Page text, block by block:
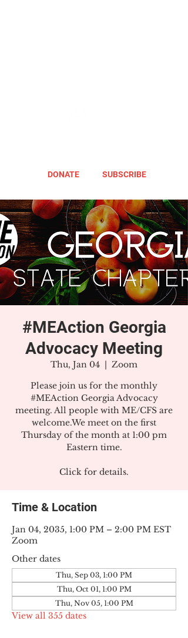
DONATE SUBSCRIBE
#MEAction Georgia
Advocacy Meeting
Thu, Jan 04
  |
Zoom
Please join us for the monthly
#MEAction Georgia Advocacy
meeting. All people with ME/CFS are
welcome.We meet on the first
Thursday of the month at 1:00 pm
Eastern time.
Click for details.
Time & Location
Jan 04, 2035, 1:00 PM – 2:00 PM EST
Zoom
Other dates
Thu, Sep 03, 1:00 PM
Thu, Oct 01, 1:00 PM
Thu, Nov 05, 1:00 PM
View all 355 dates